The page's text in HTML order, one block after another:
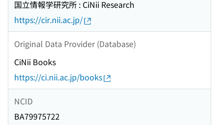
国立情報学研究所 : CiNii Research
https://cir.nii.ac.jp/
Original Data Provider (Database)
CiNii Books
https://ci.nii.ac.jp/books
NCID
BA79975722